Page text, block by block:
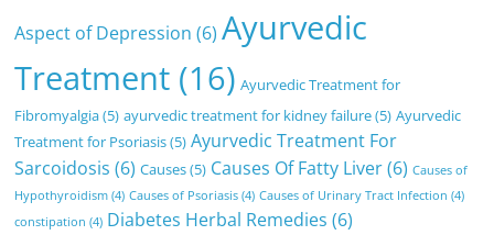
Aspect of Depression (6) Ayurvedic
Treatment (16) Ayurvedic Treatment for
Fibromyalgia(5) ayurvedic treatment for kidney failure(5) Ayurvedic
Treatment for Psoriasis(5) Ayurvedic Treatment For
Sarcoidosis (6) Causes(5) Causes Of Fatty Liver(6) Causes of
Hypothyroidism (4) Causes of Psoriasis (4) Causes of Urinary Tract Infection (4)
constipation (4) Diabetes Herbal Remedies (6)